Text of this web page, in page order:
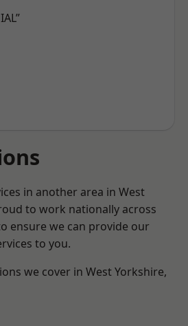
in another area in West
to work nationally across
ensure we can provide our
to you.
we cover in West Yorkshire,